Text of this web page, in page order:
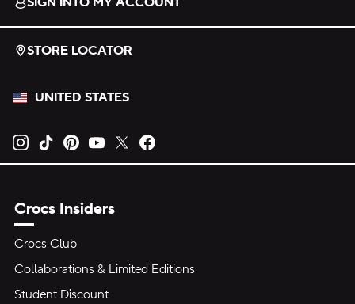
STORE LOCATOR
UNITED STATES
Opens new tab
Opens new tab
Opens new tab
Opens new tab
Opens new tab
Crocs Insiders
Crocs Club
Collaborations & Limited Editions
Student Discount